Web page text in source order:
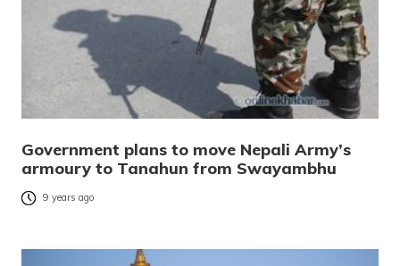
Government plans to move Nepali Army’s
armoury to Tanahun from Swayambhu
9 years ago